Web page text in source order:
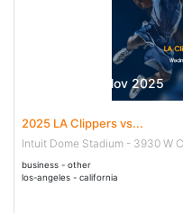
12 Nov - 12 Nov 2025
2025 LA Clippers vs...
Intuit Dome Stadium - 3930 W
business - other
los-angeles - california